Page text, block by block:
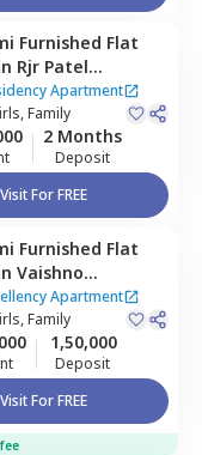
Furnished Flat
Rjr Patel
Apartment,
Apartment
Family
2 Months
Deposit
Visit For FREE
Furnished Flat
Vaishno
Apartment,
Apartment
Family
1,50,000
Deposit
Visit For FREE